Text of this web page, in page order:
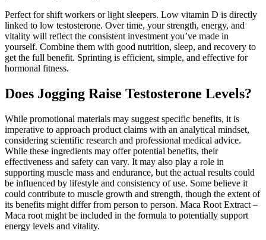
Perfect for shift workers or light sleepers. Low vitamin D is directly
linked to low testosterone. Over time, your strength, energy, and
vitality will reflect the consistent investment you’ve made in
yourself. Combine them with good nutrition, sleep, and recovery to
get the full benefit. Sprinting is efficient, simple, and effective for
hormonal fitness.
Does Jogging Raise Testosterone Levels?
While promotional materials may suggest specific benefits, it is
imperative to approach product claims with an analytical mindset,
considering scientific research and professional medical advice.
While these ingredients may offer potential benefits, their
effectiveness and safety can vary. It may also play a role in
supporting muscle mass and endurance, but the actual results could
be influenced by lifestyle and consistency of use. Some believe it
could contribute to muscle growth and strength, though the extent of
its benefits might differ from person to person. Maca Root Extract –
Maca root might be included in the formula to potentially support
energy levels and vitality.